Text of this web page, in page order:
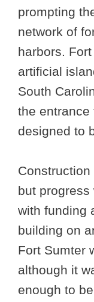
prompting
network of
harbors.
artificial
South
the entrance
designed to
but progress
with funding
building on
Fort Sumter
although it
enough to